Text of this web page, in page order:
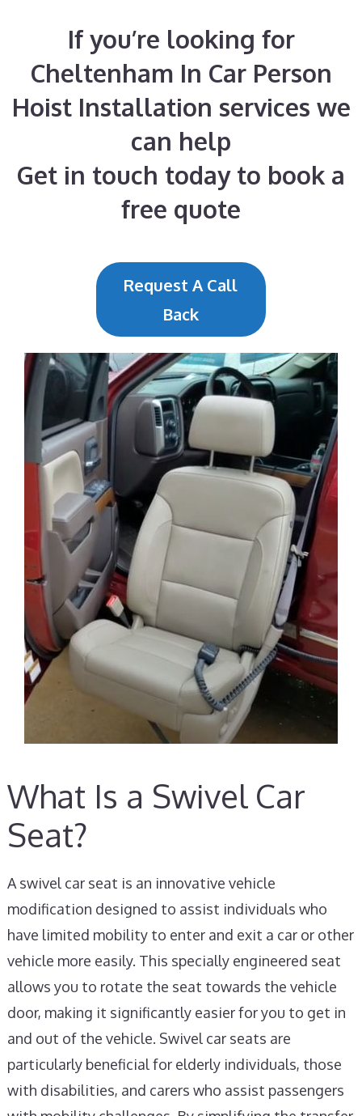
If you’re looking for
Cheltenham In Car Person
Hoist Installation services we
can help
Get in touch today to book a
free quote
Request A Call
Back
What Is a Swivel Car
Seat?
A swivel car seat is an innovative vehicle
modification designed to assist individuals who
have limited mobility to enter and exit a car or other
vehicle more easily. This specially engineered seat
allows you to rotate the seat towards the vehicle
door, making it significantly easier for you to get in
and out of the vehicle. Swivel car seats are
particularly beneficial for elderly individuals, those
with disabilities, and carers who assist passengers